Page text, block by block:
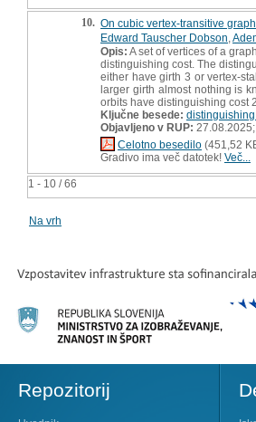
1 - 10 / 66
10. On cubic vertex-transitive
Edward Tauscher Dobson
Opis: A set of vertices of a
distinguishing cost. The
either have girth 3 or vertex-
larger girth almost nothing is
orbits have distinguishing cost
Ključne besede:
Objavljeno v RUP: 27.08.2025;
Celotno besedilo (451,52
Gradivo ima več datotek! Več...
Na vrh
Repozitorij